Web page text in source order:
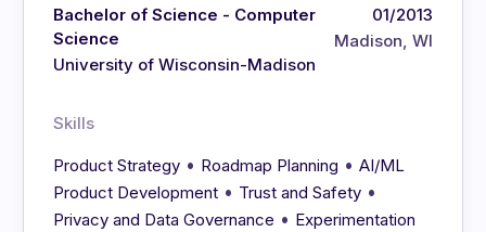
Bachelor of Science - Computer
Science
University of Wisconsin-Madison
01/2013
Madison, WI
Skills
Product Strategy • Roadmap Planning •AI/ML
Product Development • Trust and Safety •
Privacy and Data Governance • Experimentation